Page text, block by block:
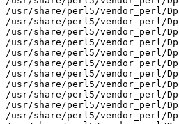
/usr/share/perl5/vendor_perl/
/usr/share/perl5/vendor_perl/
/usr/share/perl5/vendor_perl/
/usr/share/perl5/vendor_perl/
/usr/share/perl5/vendor_perl/
/usr/share/perl5/vendor_perl/
/usr/share/perl5/vendor_perl/
/usr/share/perl5/vendor_perl/
/usr/share/perl5/vendor_perl/
/usr/share/perl5/vendor_perl/
/usr/share/perl5/vendor_perl/